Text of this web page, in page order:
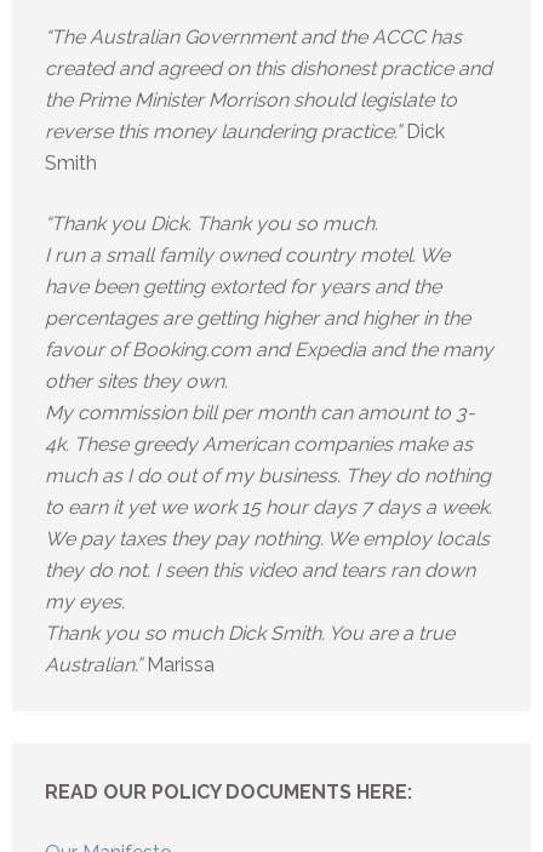
“The Australian Government and the ACCC has
created and agreed on this dishonest practice and
the Prime Minister Morrison should legislate to
reverse this money laundering practice.” Dick
Smith
“Thank you Dick. Thank you so much.
I run a small family owned country motel. We
have been getting extorted for years and the
percentages are getting higher and higher in the
favour of Booking.com and Expedia and the many
other sites they own.
My commission bill per month can amount to 3-
4k. These greedy American companies make as
much as I do out of my business. They do nothing
to earn it yet we work 15 hour days 7 days a week.
We pay taxes they pay nothing. We employ locals
they do not. I seen this video and tears ran down
my eyes.
Thank you so much Dick Smith. You are a true
Australian.” Marissa
READ OUR POLICY DOCUMENTS HERE: